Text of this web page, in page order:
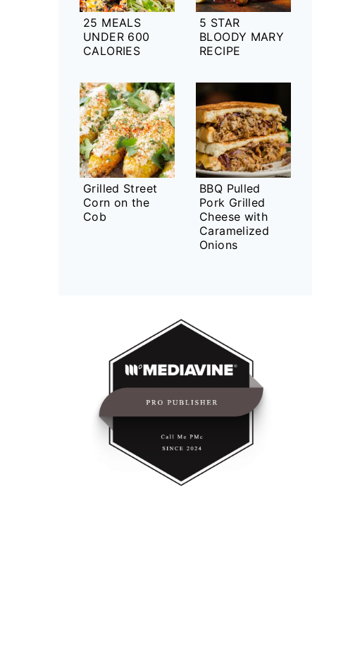
25 MEALS
UNDER 600
CALORIES
5 STAR
BLOODY MARY
RECIPE
Grilled Street
Corn on the
Cob
BBQ Pulled
Pork Grilled
Cheese with
Caramelized
Onions